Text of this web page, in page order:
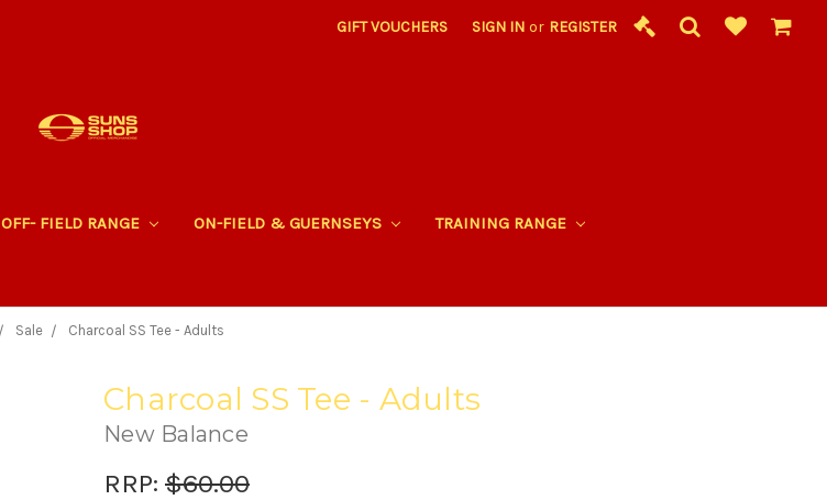
GIFT VOUCHERS SIGN IN or REGISTER
OFF- FIELD RANGE ON-FIELD & GUERNSEYS TRAINING RANGE
Sale Charcoal SS Tee - Adults
Charcoal SS Tee - Adults
New Balance
RRP: $60.00